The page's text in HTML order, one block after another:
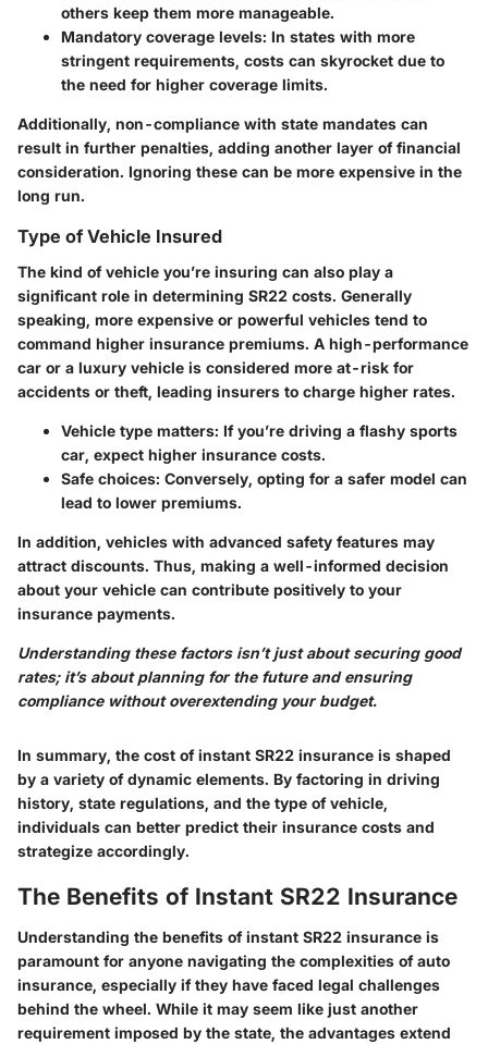
others keep them more manageable.
Mandatory coverage levels: In states with more
stringent requirements, costs can skyrocket due to
the need for higher coverage limits.
Additionally, non-compliance with state mandates can
result in further penalties, adding another layer of financial
consideration. Ignoring these can be more expensive in the
long run.
Type of Vehicle Insured
The kind of vehicle you’re insuring can also play a
significant role in determining SR22 costs. Generally
speaking, more expensive or powerful vehicles tend to
command higher insurance premiums. A high-performance
car or a luxury vehicle is considered more at-risk for
accidents or theft, leading insurers to charge higher rates.
Vehicle type matters: If you’re driving a flashy sports
car, expect higher insurance costs.
Safe choices: Conversely, opting for a safer model can
lead to lower premiums.
In addition, vehicles with advanced safety features may
attract discounts. Thus, making a well-informed decision
about your vehicle can contribute positively to your
insurance payments.
Understanding these factors isn’t just about securing good
rates; it’s about planning for the future and ensuring
compliance without overextending your budget.
In summary, the cost of instant SR22 insurance is shaped
by a variety of dynamic elements. By factoring in driving
history, state regulations, and the type of vehicle,
individuals can better predict their insurance costs and
strategize accordingly.
The Benefits of Instant SR22 Insurance
Understanding the benefits of instant SR22 insurance is
paramount for anyone navigating the complexities of auto
insurance, especially if they have faced legal challenges
behind the wheel. While it may seem like just another
requirement imposed by the state, the advantages extend